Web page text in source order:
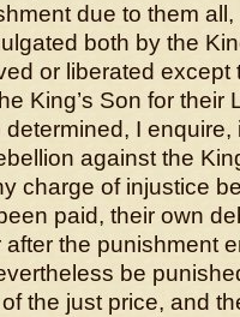
due to them
both by the
or liberated except
King’s Son for their
I enquire,
against the
charge of injustice
paid, their own
the punishment
be
the just price, and